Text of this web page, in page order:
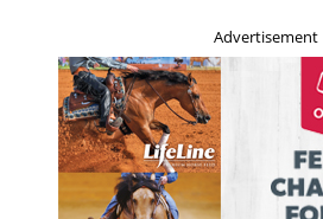
apart and hurt people,” says
(Tom Sr.). “One of his worst, most
kept and made into an outstanding
Saladin was his name, but my Dad
Advertisement